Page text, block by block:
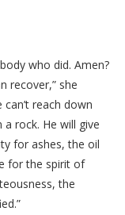
who did. Amen?
recover,” she
reach down
rock. He will give
for ashes, the oil
for the spirit of
the